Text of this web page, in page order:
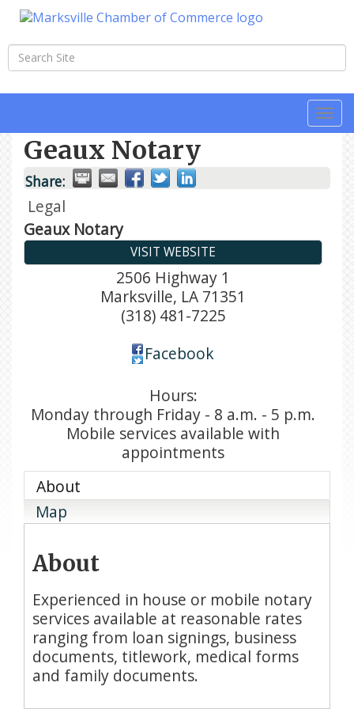
Geaux Notary
Share:
Legal
Geaux Notary
VISIT WEBSITE
2506 Highway 1
Marksville, LA 71351
(318) 481-7225
Facebook
Hours:
Monday through Friday - 8 a.m. - 5 p.m.
Mobile services available with
appointments
About
Map
About
Experienced in house or mobile notary
services available at reasonable rates
ranging from loan signings, business
documents, titlework, medical forms
and family documents.